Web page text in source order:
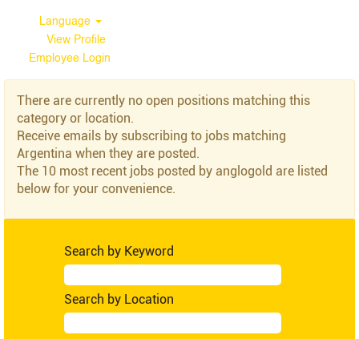
Language
View Profile
Employee Login
Argentina
There are currently no open positions matching this
category or location.
Receive emails by subscribing to jobs matching
Argentina when they are posted.
The 10 most recent jobs posted by anglogold are listed
below for your convenience.
Search by Keyword
Search by Location